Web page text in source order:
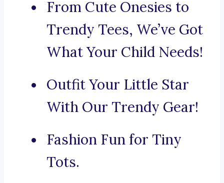
From Cute Onesies to
Trendy Tees, We’ve Got
What Your Child Needs!
Outfit Your Little Star
With Our Trendy Gear!
Fashion Fun for Tiny
Tots.